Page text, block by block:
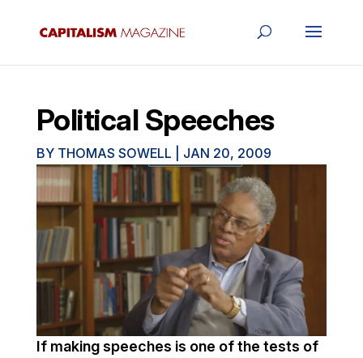
Political Speeches
BY THOMAS SOWELL JAN 20, 2009
If making speeches is one of the tests of